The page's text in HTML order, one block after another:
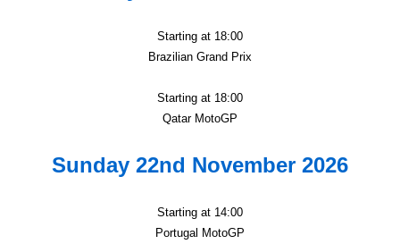
Starting at 18:00
Brazilian Grand Prix
Starting at 18:00
Qatar MotoGP
Sunday 22nd November 2026
Starting at 14:00
Portugal MotoGP